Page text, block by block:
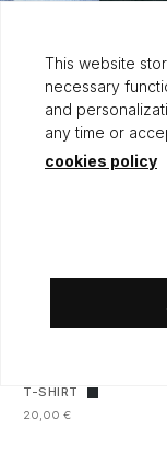
T-SHIRT
20,00 €
This website
necessary
and
any time or
cookies policy